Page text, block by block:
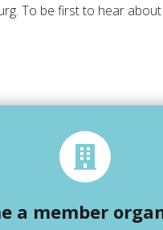
To be first to hear
a member